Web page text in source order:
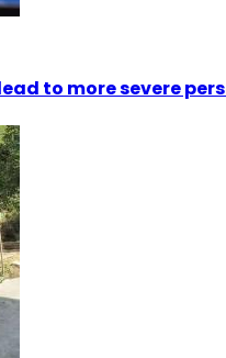
to more severe